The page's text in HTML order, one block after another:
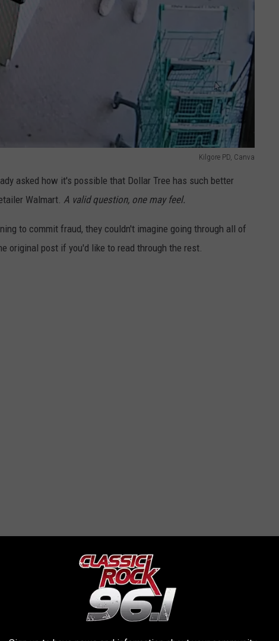
Kilgore PD, Canva
asked how it's possible that Dollar Tree has such better
Walmart. A valid question, one may feel.
to commit fraud, they couldn't imagine going through all of
original post if you'd like to read through the rest.
take a look at the photos and see if you might have any
department.